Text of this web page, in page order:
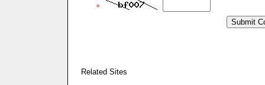
*
Related Sites